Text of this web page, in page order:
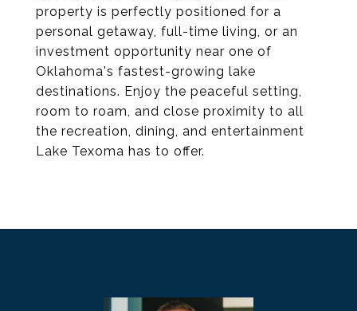
property is perfectly positioned for a
personal getaway, full-time living, or an
investment opportunity near one of
Oklahoma's fastest-growing lake
destinations. Enjoy the peaceful setting,
room to roam, and close proximity to all
the recreation, dining, and entertainment
Lake Texoma has to offer.